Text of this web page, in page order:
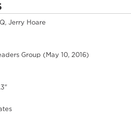
Jerry Hoare
Group (May 10, 2016)